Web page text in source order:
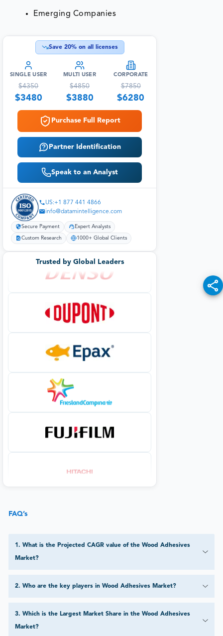
Emerging Companies
Save 20% on all licenses
SINGLE USER
$4350
$3480
MULTI USER
$4850
$3880
CORPORATE
$7850
$6280
Purchase Full Report
Partner Identification
Speak to an Analyst
US:+1 877 441 4866
info@datamintelligence.com
Secure Payment Expert Analysts
Custom Research 1000+ Global Clients
Trusted by Global Leaders
FAQ’s
1 . What is the Projected CAGR value of the Wood Adhesives
Market?
2. Who are the key players in Wood Adhesives Market?
3. Which is the Largest Market Share in the Wood Adhesives
Market?